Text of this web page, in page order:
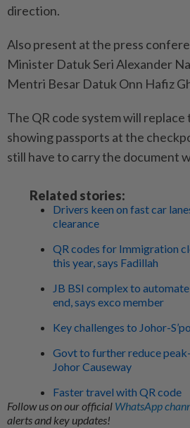
direction.
Also present at the press
Minister Datuk Seri Alexander
Mentri Besar Datuk Onn Hafiz
The QR code system will replace
showing passports at the
still have to carry the document
Related stories:
Drivers keen on fast car
clearance
QR codes for Immigration
this year, says Fadillah
JB BSI complex to
end, says exco member
Key challenges to Johor-
Govt to further reduce
Johor Causeway
Faster travel with QR code
Follow us on our official WhatsApp
alerts and key updates!